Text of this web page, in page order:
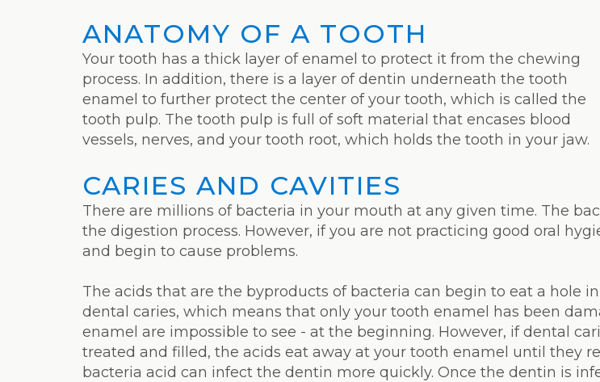
ANATOMY OF A TOOTH
Your tooth has a thick layer of enamel to protect it from the chewing
process. In addition, there is a layer of dentin underneath the tooth
enamel to further protect the center of your tooth, which is called the
tooth pulp. The tooth pulp is full of soft material that encases blood
vessels, nerves, and your tooth root, which holds the tooth in your jaw.
CARIES AND CAVITIES
There are millions of bacteria in your mouth at any given time. The
the digestion process. However, if you are not practicing good oral
and begin to cause problems.
The acids that are the byproducts of bacteria can begin to eat a hole
dental caries, which means that only your tooth enamel has been
enamel are impossible to see - at the beginning. However, if dental
treated and filled, the acids eat away at your tooth enamel until they
bacteria acid can infect the dentin more quickly. Once the dentin is